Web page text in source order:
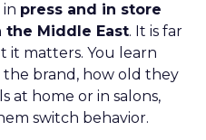
in press and in store
the Middle East. It is far
it matters. You learn
brand, how old they
at home or in salons,
switch behavior.